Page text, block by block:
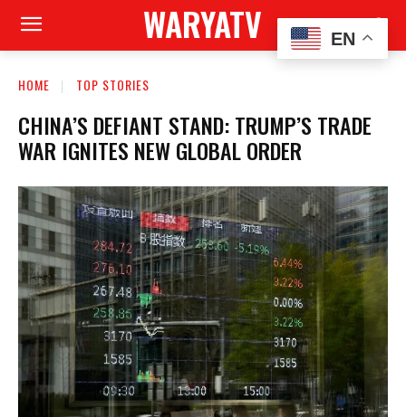
WARYATV
HOME TOP STORIES
CHINA’S DEFIANT STAND: TRUMP’S TRADE
WAR IGNITES NEW GLOBAL ORDER
EN